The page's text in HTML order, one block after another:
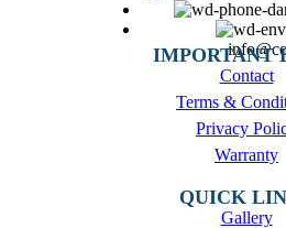
IMPORTANT
Contact
Terms &
Privacy
Warranty
QUICK
Gallery